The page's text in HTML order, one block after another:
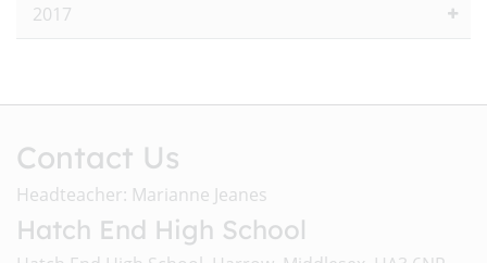
2017
Contact Us
Headteacher: Marianne Jeanes
Hatch End High School